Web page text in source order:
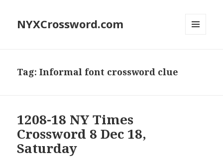
NYXCrossword.com
Tag:Informal font crossword clue
1208-18 NY Times
Crossword 8 Dec 18,
Saturday